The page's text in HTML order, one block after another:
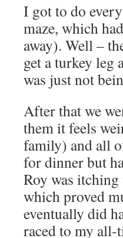
I got to do
maze, which
away). Well –
get a turkey leg
was just not
After that we
them it feels
family) and all
for dinner but
Roy was
which proved
eventually did
raced to my all-